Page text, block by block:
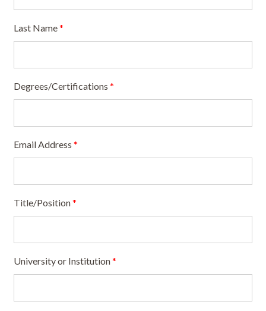
Last Name*
Degrees/Certifications*
Email Address*
Title/Position*
University or Institution*